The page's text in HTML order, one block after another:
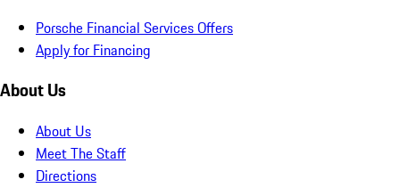
Porsche Financial Services Offers
Apply for Financing
About Us
About Us
Meet The Staff
Directions